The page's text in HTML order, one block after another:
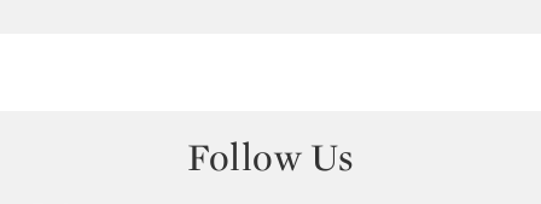
Follow Us